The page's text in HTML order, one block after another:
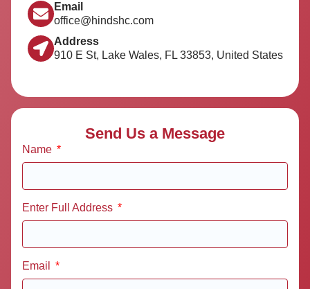
Email
office@hindshc.com
Address
910 E St, Lake Wales, FL 33853, United States
Send Us a Message
Name
Enter Full Address
Email